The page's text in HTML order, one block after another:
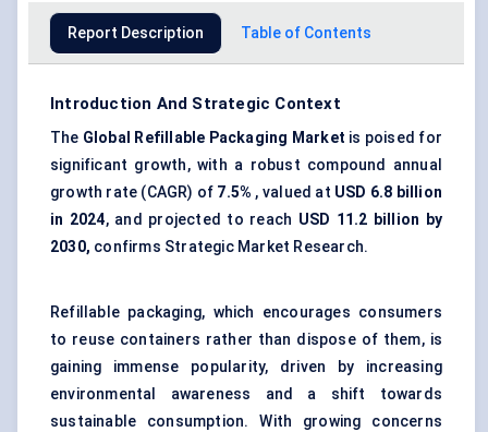
Report Description Table of Contents
Introduction And Strategic Context
The Global Refillable Packaging Market is poised for
significant growth, with a robust compound annual
growth rate (CAGR) of 7.5% , valued at USD 6.8 billion
in 2024, and projected to reach USD 11.2 billion by
2030, confirms Strategic Market Research.
Refillable packaging, which encourages consumers
to reuse containers rather than dispose of them, is
gaining immense popularity, driven by increasing
environmental awareness and a shift towards
sustainable consumption. With growing concerns